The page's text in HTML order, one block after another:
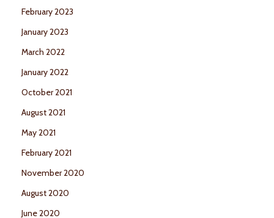
February 2023
January 2023
March 2022
January 2022
October 2021
August 2021
May 2021
February 2021
November 2020
August 2020
June 2020